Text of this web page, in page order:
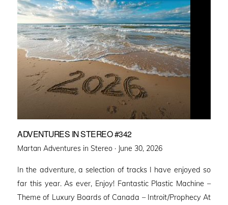
ADVENTURES IN STEREO #342
Martan Adventures in Stereo · Posted
June 30, 2026
In the adventure, a selection of tracks I have enjoyed so
far this year. As ever, Enjoy! Fantastic Plastic Machine –
Theme of Luxury Boards of Canada – Introit/Prophecy At